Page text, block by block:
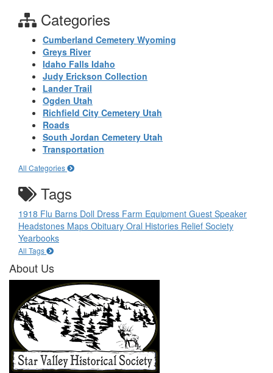
Categories
Cumberland Cemetery Wyoming
Greys River
Idaho Falls Idaho
Judy Erickson Collection
Lander Trail
Ogden Utah
Richfield City Cemetery Utah
Roads
South Jordan Cemetery Utah
Transportation
All Categories
Tags
1918 Flu Barns Doll Dress Farm Equipment Guest Speaker
Headstones Maps Obituary Oral Histories Relief Society
Yearbooks
All Tags
About Us